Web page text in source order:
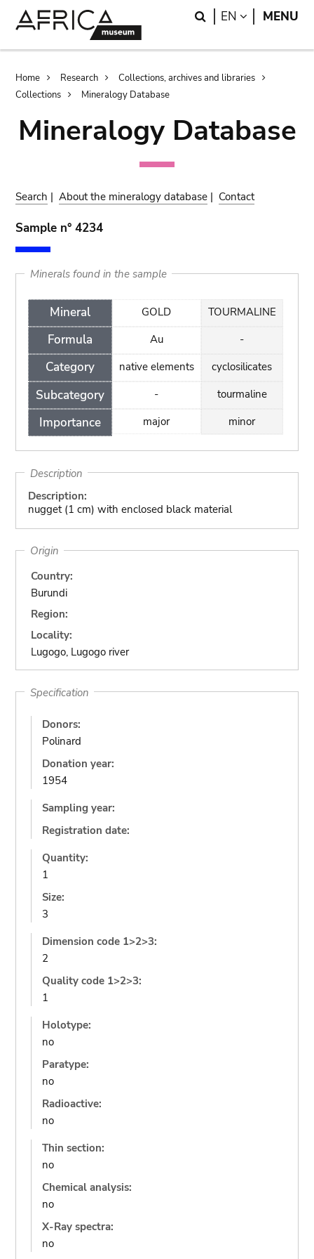
Search
EN LANGUAGE
MENU
Breadcrumb
Home Research
Collections, archives and libraries
Collections
Mineralogy Database
Mineralogy Database
Search |About the mineralogy database | Contact
Sample n° 4234
Minerals found in the sample
Mineral
Formula
Category
Subcategory
Importance
GOLD
Au
native elements
-
major
TOURMALINE
-
cyclosilicates
tourmaline
minor
Description
Description:
nugget (1 cm) with enclosed black material
Origin
Country:
Burundi
Region:
Locality:
Lugogo, Lugogo river
Specification
Donors:
Polinard
Donation year:
1954
Sampling year:
Registration date:
Quantity:
1
Size:
3
Dimension code 1>2>3:
2
Quality code 1>2>3:
1
Holotype:
no
Paratype:
no
Radioactive:
no
Thin section:
no
Chemical analysis:
no
X-Ray spectra:
no